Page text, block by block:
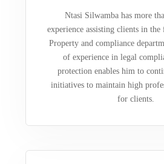
Ntasi Silwamba has more
experience assisting clients in
Property and compliance
of experience in legal
protection enables him to
initiatives to maintain high
for clients.